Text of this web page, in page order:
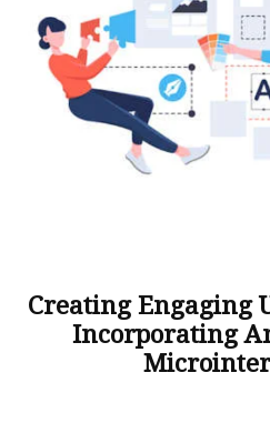
Creating Engaging
Incorporating